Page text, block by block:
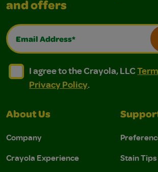
and offers
Email Address*
I agree to the Crayola, LLC
I agree to the Crayola, LLC Terms of
I agree to the Crayola, LLC
Privacy Policy.
About Us
Company
Crayola Experience
Stain Tips